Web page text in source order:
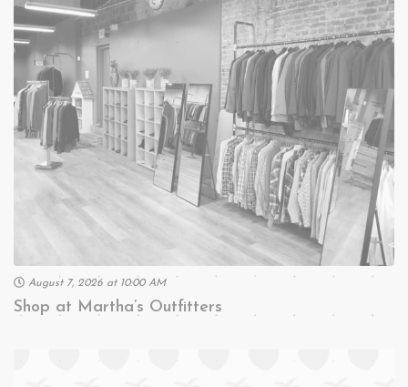
August 7, 2026 at 10:00 AM
Shop at Martha’s Outfitters